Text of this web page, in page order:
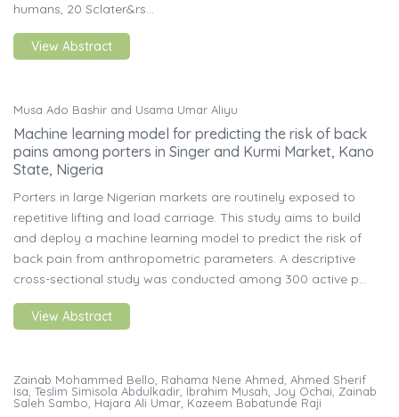
humans, 20 Sclater&rs...
View Abstract
Musa Ado Bashir and Usama Umar Aliyu
Machine learning model for predicting the risk of back
pains among porters in Singer and Kurmi Market, Kano
State, Nigeria
Porters in large Nigerian markets are routinely exposed to
repetitive lifting and load carriage. This study aims to build
and deploy a machine learning model to predict the risk of
back pain from anthropometric parameters. A descriptive
cross-sectional study was conducted among 300 active p...
View Abstract
Zainab Mohammed Bello, Rahama Nene Ahmed, Ahmed Sherif
Isa, Teslim Simisola Abdulkadir, Ibrahim Musah, Joy Ochai, Zainab
Saleh Sambo, Hajara Ali Umar, Kazeem Babatunde Raji